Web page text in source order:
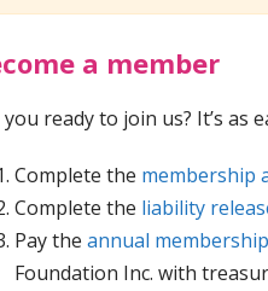
a member
ready to join us? It’s as
Complete the membership
Complete the liability
Pay the annual
Foundation Inc. with